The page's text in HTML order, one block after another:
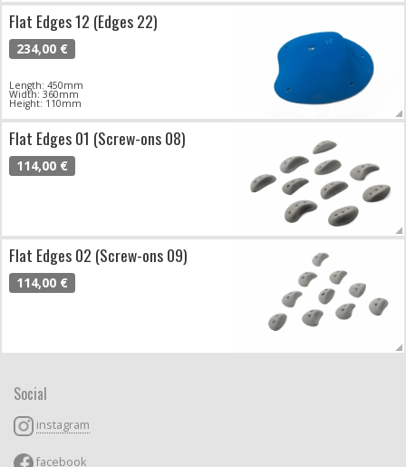
Flat Edges 12 (Edges 22)
234,00 €
Length: 450mm
Width: 360mm
Height: 110mm
Flat Edges 01 (Screw-ons 08)
114,00 €
Flat Edges 02 (Screw-ons 09)
114,00 €
Social
instagram
facebook